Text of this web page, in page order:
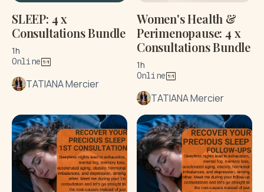
SLEEP: 4 x
Consultations Bundle
1h
Online
TATIANA Mercier
Women's Health &
Perimenopause: 4 x
Consultations Bundle
1h
Online
TATIANA Mercier